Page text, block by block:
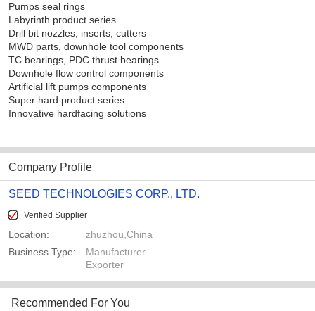
Pumps seal rings
Labyrinth product series
Drill bit nozzles, inserts, cutters
MWD parts, downhole tool components
TC bearings, PDC thrust bearings
Downhole flow control components
Artificial lift pumps components
Super hard product series
Innovative hardfacing solutions
Company Profile
SEED TECHNOLOGIES CORP., LTD.
Verified Supplier
Location:
zhuzhou,China
Business Type:
Manufacturer
Exporter
Recommended For You